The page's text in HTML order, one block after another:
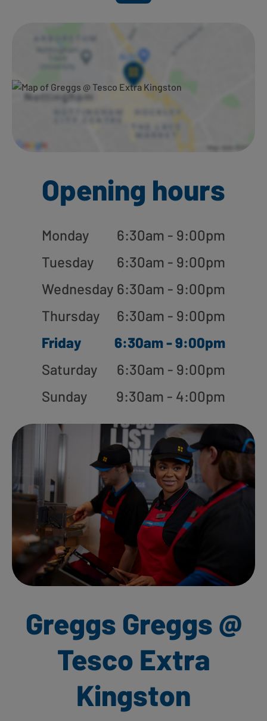
Opening hours
Monday
6:30am - 9:00pm
Tuesday
6:30am - 9:00pm
Wednesday 6:30am - 9:00pm
Thursday
6:30am - 9:00pm
Friday
6:30am - 9:00pm
Saturday
6:30am - 9:00pm
Sunday
9:30am - 4:00pm
Greggs Greggs @
Tesco Extra
Kingston